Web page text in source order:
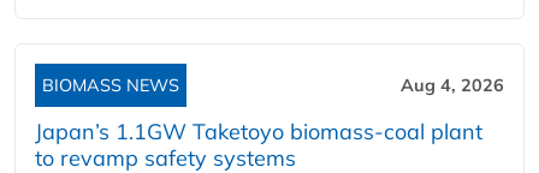
BIOMASS NEWS Aug 4, 2026
Japan’s 1.1GW Taketoyo biomass-coal plant
to revamp safety systems